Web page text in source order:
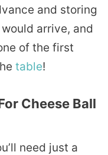
and storing
arrive, and
of the first
table!
Cheese Ball
need just a